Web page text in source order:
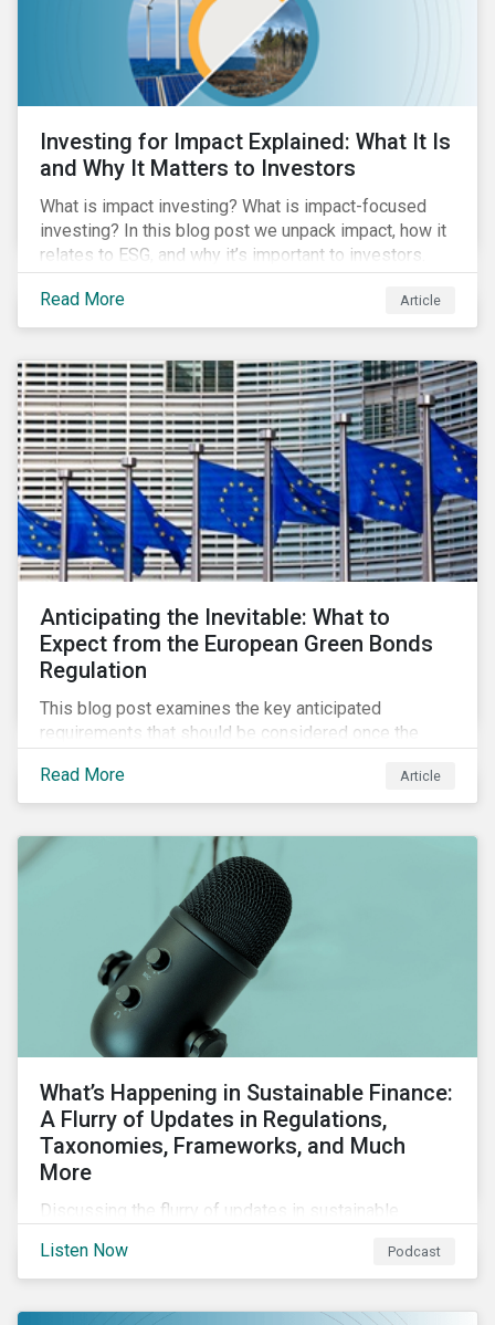
Investing for Impact Explained: What It Is
and Why It Matters to Investors
What is impact investing? What is impact-focused
investing? In this blog post we unpack impact, how it
relates to ESG, and why it’s important to investors.
Read More Article
Anticipating the Inevitable: What to
Expect from the European Green Bonds
Regulation
This blog post examines the key anticipated
requirements that should be considered once the
Read More
Article
What’s Happening in Sustainable Finance:
A Flurry of Updates in Regulations,
Taxonomies, Frameworks, and Much
More
Discussing the flurry of updates in sustainable
the EU GBS; updates to the various sustainable loan
principles; and the release of fourth and final beta
version of the TFND framework.
Listen Now Podcast